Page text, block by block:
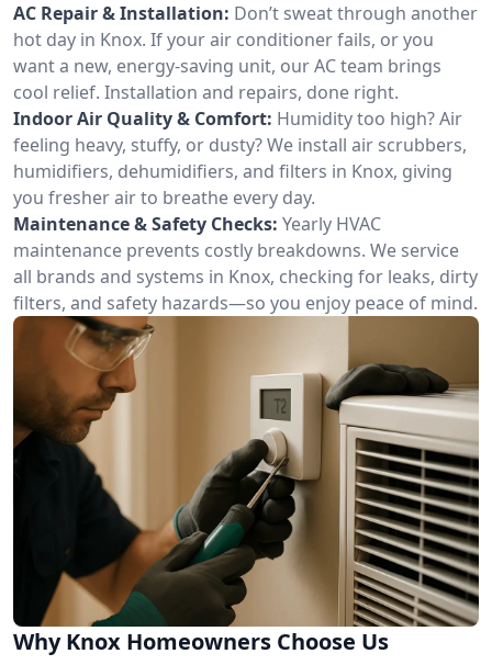
AC Repair & Installation: Don’t sweat through another
hot day in Knox. If your air conditioner fails, or you
want a new, energy-saving unit, our AC team brings
cool relief. Installation and repairs, done right.
Indoor Air Quality & Comfort: Humidity too high? Air
feeling heavy, stuffy, or dusty? We install air scrubbers,
humidifiers, dehumidifiers, and filters in Knox, giving
you fresher air to breathe every day.
Maintenance & Safety Checks: Yearly HVAC
maintenance prevents costly breakdowns. We service
all brands and systems in Knox, checking for leaks, dirty
filters, and safety hazards—so you enjoy peace of mind.
Why Knox Homeowners Choose Us